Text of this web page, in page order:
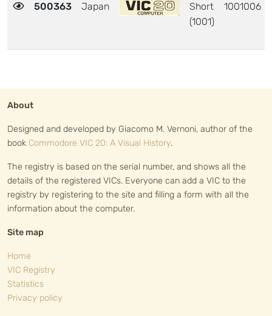
500363 Japan
Short
(1001)
1001006
About
Designed and developed by Giacomo M. Vernoni, author of the
book Commodore VIC 20: A Visual History.
The registry is based on the serial number, and shows all the
details of the registered VICs. Everyone can add a VIC to the
registry by registering to the site and filling a form with all the
information about the computer.
Site map
Home
VIC Registry
Statistics
Privacy policy